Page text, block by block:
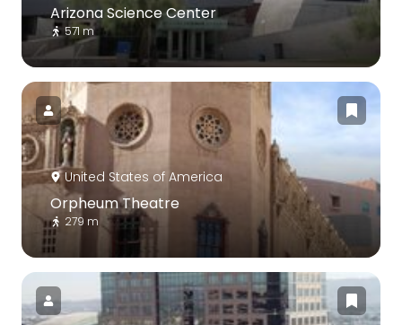
Arizona Science Center
571 m
United States of America
Orpheum Theatre
279 m